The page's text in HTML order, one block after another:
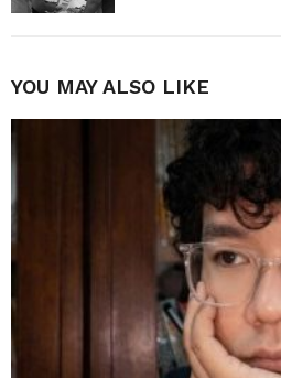
YOU MAY ALSO LIKE